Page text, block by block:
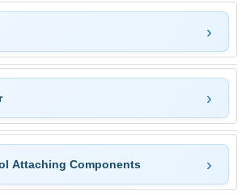
Attaching Components